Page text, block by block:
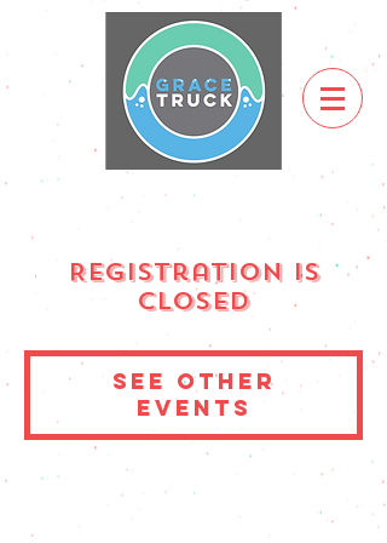
Registration is
Closed
See other
events